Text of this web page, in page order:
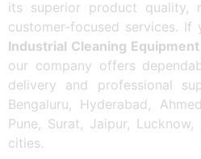
its superior product quality,
customer-focused services.
Industrial Cleaning
our company offers
delivery and professional
Bengaluru, Hyderabad,
Pune, Surat, Jaipur,
cities.